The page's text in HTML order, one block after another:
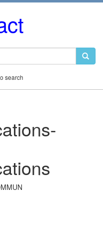
search